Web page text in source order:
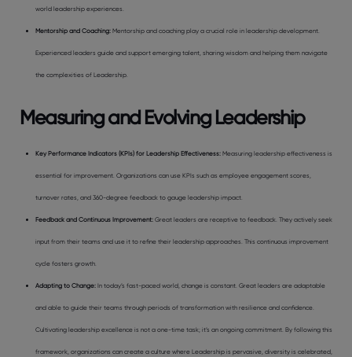
world leadership experiences.
Mentorship and Coaching: Mentorship and coaching play a crucial role in leadership development.
Experienced leaders guide and support emerging talent, sharing wisdom and helping them navigate
the complexities of Leadership.
Measuring and Evolving Leadership
Key Performance Indicators (KPIs) for Leadership Effectiveness: Measuring leadership effectiveness is
essential for improvement. Organizations can use KPIs such as employee engagement scores,
turnover rates, and 360-degree feedback to gauge leadership impact.
Feedback and Continuous Improvement: Great leaders are receptive to feedback. They actively seek
input from their teams and use it to refine their leadership approaches. This continuous improvement
cycle fosters growth.
Adapting to Change: In today’s fast-paced world, change is constant. Great leaders are adaptable
and able to guide their teams through periods of transformation with resilience and confidence.
Cultivating leadership excellence is not a one-time task; it’s an ongoing commitment. By following this
framework, organizations can create a culture where Leadership is pervasive, diversity is celebrated,